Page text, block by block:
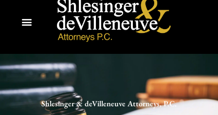
Shlesinger & deVilleneuve Attorneys, P.C.